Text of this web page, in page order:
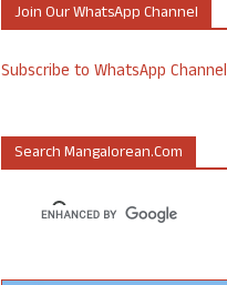
Join Our WhatsApp Channel
Subscribe to WhatsApp Channel
Search Mangalorean.com